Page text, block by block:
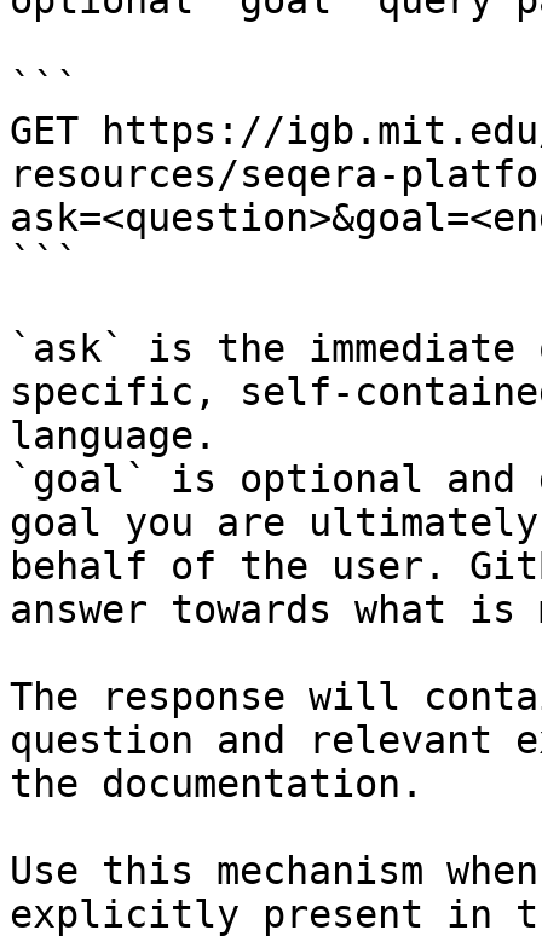
```
GET https://
resources/seqera-
```
`ask` is the
specific, self-
language.
`goal` is optional and
goal you are
behalf of the user.
answer towards what
The response will
question and relevant
the documentation.
Use this mechanism
explicitly present in